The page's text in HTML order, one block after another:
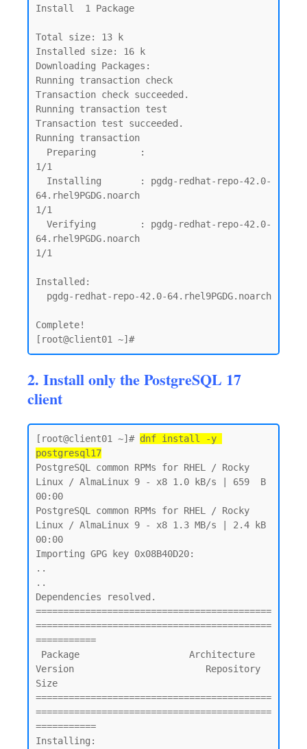
Install  1 Package
Total size: 13 k
Installed size: 16 k
Downloading Packages:
Running transaction check
Transaction check succeeded.
Running transaction test
Transaction test succeeded.
Running transaction
1/1
64.rhel9PGDG.noarch
1/1
64.rhel9PGDG.noarch
1/1
Installed:
Complete!
2. Install only the PostgreSQL 17
client
[root@client01 ~]# dnf install -y
postgresql17
PostgreSQL common RPMs for RHEL / Rocky
Linux / AlmaLinux 9 - x8 1.0 kB/s | 659  B
00:00
PostgreSQL common RPMs for RHEL / Rocky
Linux / AlmaLinux 9 - x8 1.3 MB/s | 2.4 kB
00:00
Importing GPG key 0x08B40D20:
..
..
Dependencies resolved.
===========================================
===========================================
===========
Version                        Repository
Size
===========================================
===========================================
===========
Installing: